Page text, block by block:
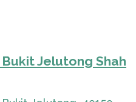
Jelutong Shah